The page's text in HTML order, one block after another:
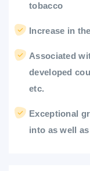
tobacco
Increase in
Associated
developed
etc.
Exceptional
into as well